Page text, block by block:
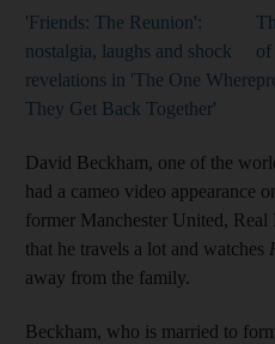
'Friends: The Reunion':
nostalgia, laughs and shock
revelations in 'The One Where
They Get Back Together'
of
David Beckham, one of the
had a cameo video appearance
former Manchester United,
that he travels a lot and watches
away from the family.
Beckham, who is married to